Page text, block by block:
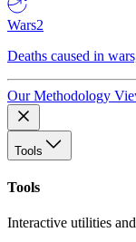
Wars2
Deaths caused in
Our Methodology
Tools
Tools
Interactive utilities